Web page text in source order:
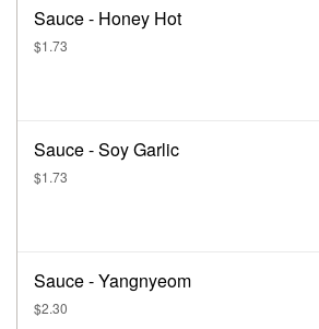
Sauce - Honey Hot
$1.73
Sauce - Soy Garlic
$1.73
Sauce - Yangnyeom
$2.30